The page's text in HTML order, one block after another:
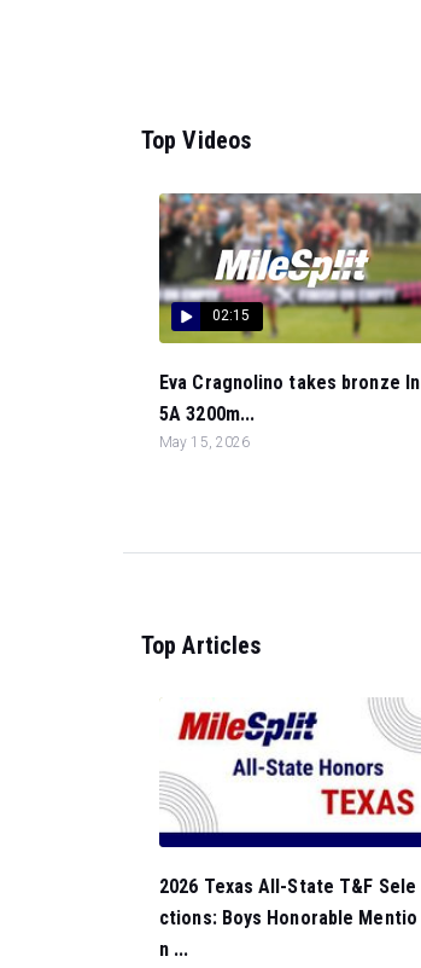
Top Videos
02:15
Eva Cragnolino takes bronze In
5A 3200m...
May 15, 2026
Top Articles
2026 Texas All-State T&F Sele
ctions: Boys Honorable Mentio
n ...